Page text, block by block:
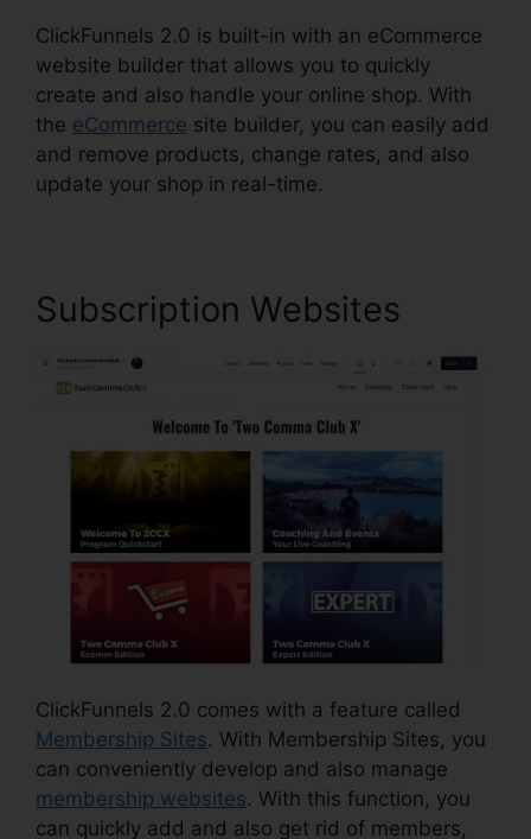
ClickFunnels 2.0 is built-in with an eCommerce
website builder that allows you to quickly
create and also handle your online shop. With
the eCommerce site builder, you can easily add
and remove products, change rates, and also
update your shop in real-time.
Subscription Websites
ClickFunnels 2.0 comes with a feature called
Membership Sites. With Membership Sites, you
can conveniently develop and also manage
membership websites. With this function, you
can quickly add and also get rid of members,